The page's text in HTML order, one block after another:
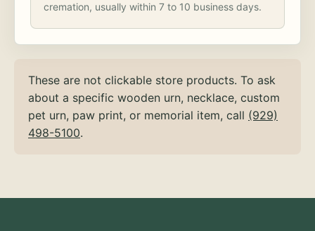
cremation, usually within 7 to 10 business days.
These are not clickable store products. To ask
about a specific wooden urn, necklace, custom
pet urn, paw print, or memorial item, call (929)
498-5100.